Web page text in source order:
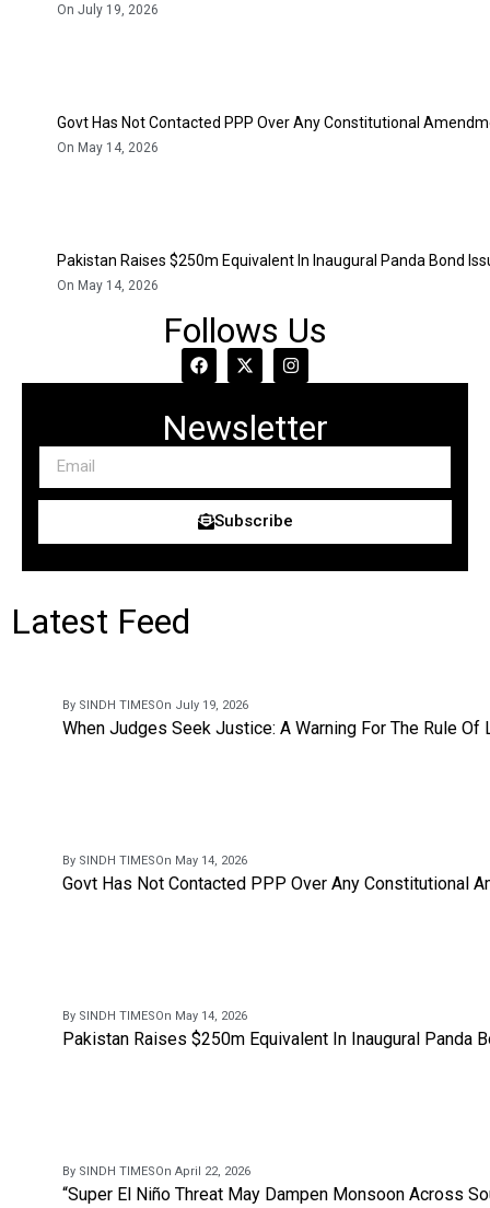
On July 19, 2026
Govt Has Not Contacted PPP Over Any Constitutional
On May 14, 2026
Pakistan Raises $250m Equivalent In Inaugural Panda Bond
On May 14, 2026
Follows Us
Newsletter
Subscribe
Latest Feed
By SINDH TIMESOn July 19, 2026
When Judges Seek Justice: A Warning For The Rule Of
By SINDH TIMESOn May 14, 2026
Govt Has Not Contacted PPP Over Any Constitutional
By SINDH TIMESOn May 14, 2026
Pakistan Raises $250m Equivalent In Inaugural Panda
By SINDH TIMESOn April 22, 2026
“Super El Niño Threat May Dampen Monsoon Across